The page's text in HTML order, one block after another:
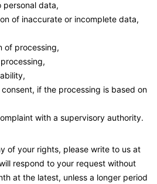
data,
of inaccurate or incomplete data,
of processing,
if the processing is based on
with a supervisory authority.
of your rights, please write to us at
respond to your request without
at the latest, unless a longer period